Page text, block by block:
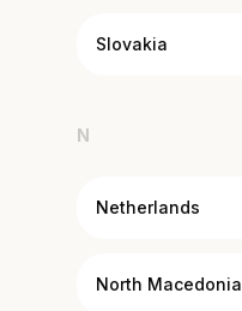
Slovakia
N
Netherlands
North Macedonia